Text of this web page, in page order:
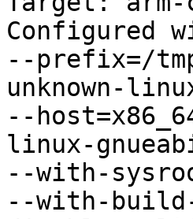
Configured
--prefix=/
unknown-
--
linux-
--with-
--with-